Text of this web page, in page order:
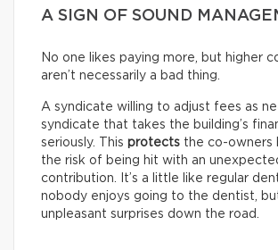
A SIGN OF SOUND
No one likes paying more, but higher
aren’t necessarily a bad thing.
A syndicate willing to adjust fees as
syndicate that takes the building’s
seriously. This protects the co-owners
the risk of being hit with an
contribution. It’s a little like regular
nobody enjoys going to the dentist,
unpleasant surprises down the road.